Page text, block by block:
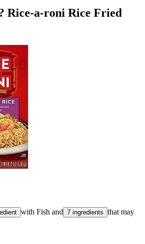
Rice-a-roni Rice Fried
with Fish and 7 ingredients that may